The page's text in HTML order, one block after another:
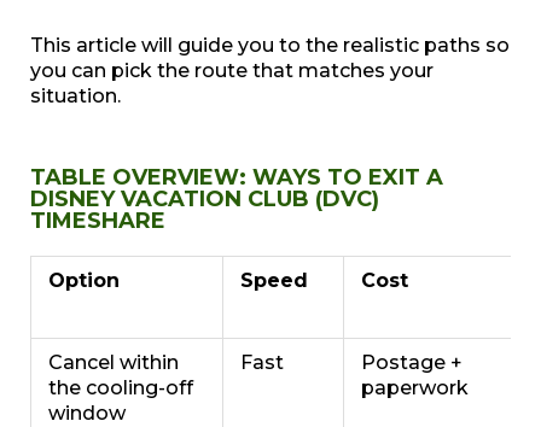
This article will guide you to the realistic paths so
you can pick the route that matches your
situation.
TABLE OVERVIEW: WAYS TO EXIT A
DISNEY VACATION CLUB (DVC)
TIMESHARE
Option Speed Cost
Cancel within
the cooling-off
window
Fast
Postage +
paperwork